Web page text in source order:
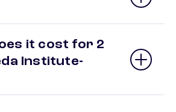
it cost for 2
Institute-